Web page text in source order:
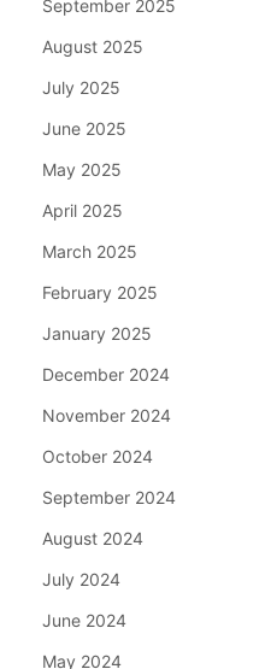
September 2025
August 2025
July 2025
June 2025
May 2025
April 2025
March 2025
February 2025
January 2025
December 2024
November 2024
October 2024
September 2024
August 2024
July 2024
June 2024
May 2024